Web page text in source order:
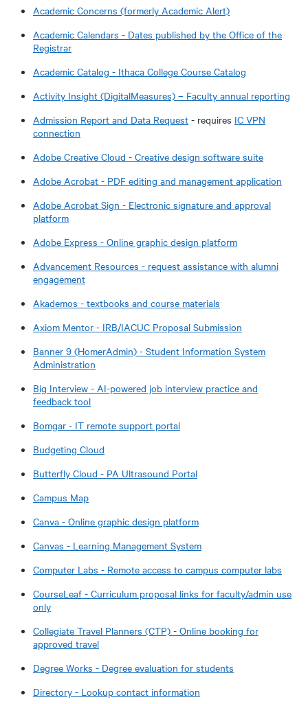
Academic Concerns (formerly Academic Alert)
Academic Calendars - Dates published by the Office of the
Registrar
Academic Catalog - Ithaca College Course Catalog
Activity Insight (DigitalMeasures) – Faculty annual reporting
Admission Report and Data Request - requires IC VPN
connection
Adobe Creative Cloud - Creative design software suite
Adobe Acrobat - PDF editing and management application
Adobe Acrobat Sign - Electronic signature and approval
platform
Adobe Express - Online graphic design platform
Advancement Resources - request assistance with alumni
engagement
Akademos - textbooks and course materials
Axiom Mentor - IRB/IACUC Proposal Submission
Banner 9 (HomerAdmin) - Student Information System
Administration
Big Interview - AI-powered job interview practice and
feedback tool
Bomgar - IT remote support portal
Budgeting Cloud
Butterfly Cloud - PA Ultrasound Portal
Campus Map
Canva - Online graphic design platform
Canvas - Learning Management System
Computer Labs - Remote access to campus computer labs
CourseLeaf - Curriculum proposal links for faculty/admin use
only​
Collegiate Travel Planners (CTP) - Online booking for
approved travel
Degree Works - Degree evaluation for students
Directory - Lookup contact information